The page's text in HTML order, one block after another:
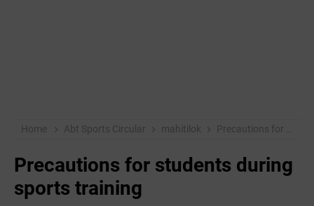
Home Abt Sports Circular mahitilok Precautions for students during sports training
Precautions for students during
sports training